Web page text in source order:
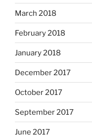
March 2018
February 2018
January 2018
December 2017
October 2017
September 2017
June 2017